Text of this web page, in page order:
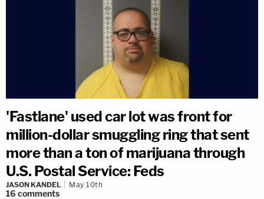
'Fastlane' used car lot was front for
million-dollar smuggling ring that sent
more than a ton of marijuana through
U.S. Postal Service: Feds
JASON KANDEL May 10th
16 comments